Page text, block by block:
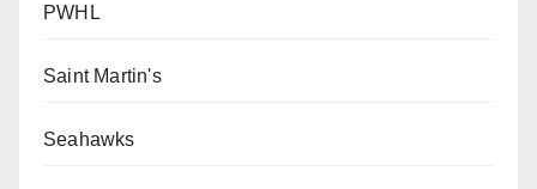
PWHL
Saint Martin's
Seahawks